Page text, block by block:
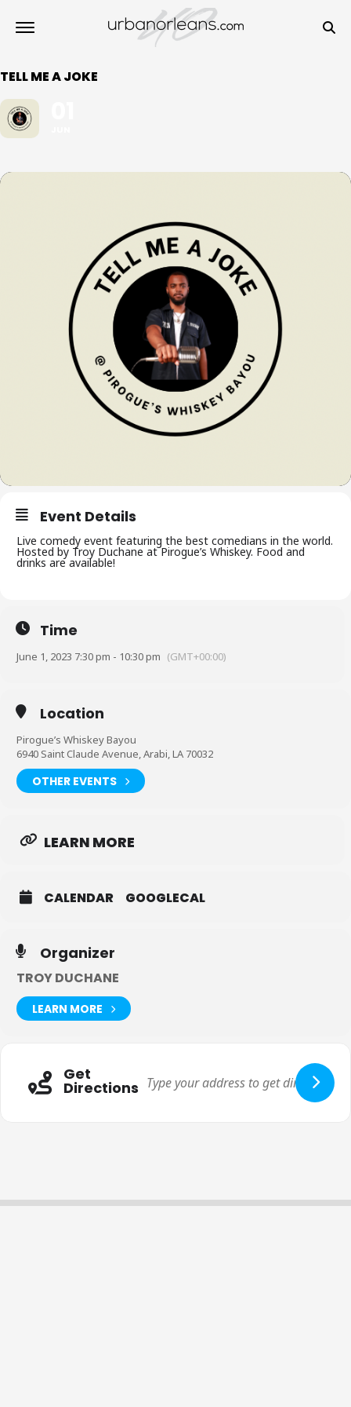
TELL ME A JOKE
Event Details
Live comedy event featuring the best comedians in the world.
Hosted by Troy Duchane at Pirogue’s Whiskey. Food and
drinks are available!
Time
June 1, 2023 7:30 pm - 10:30 pm (GMT+00:00)
Location
Pirogue’s Whiskey Bayou
6940 Saint Claude Avenue, Arabi, LA 70032
OTHER EVENTS
LEARN MORE
CALENDAR GOOGLECAL
Organizer
TROY DUCHANE
LEARN MORE
Get
Directions